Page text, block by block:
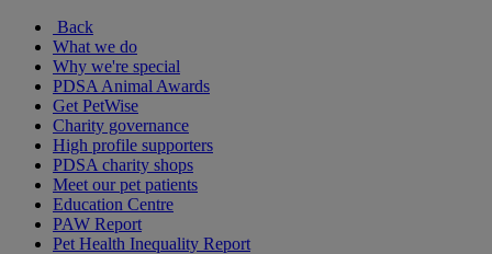
Back
What we do
Why we're special
PDSA Animal Awards
Get PetWise
Charity governance
High profile supporters
PDSA charity shops
Meet our pet patients
Education Centre
PAW Report
Pet Health Inequality Report